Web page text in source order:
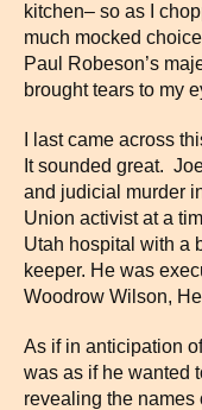
kitchen– so as I
much mocked
Paul Robeson’s
brought tears to my
I last came across
It sounded great.
and judicial murder
Union activist at a
Utah hospital with a
keeper. He was
Woodrow Wilson,
As if in anticipation
was as if he wanted
revealing the names